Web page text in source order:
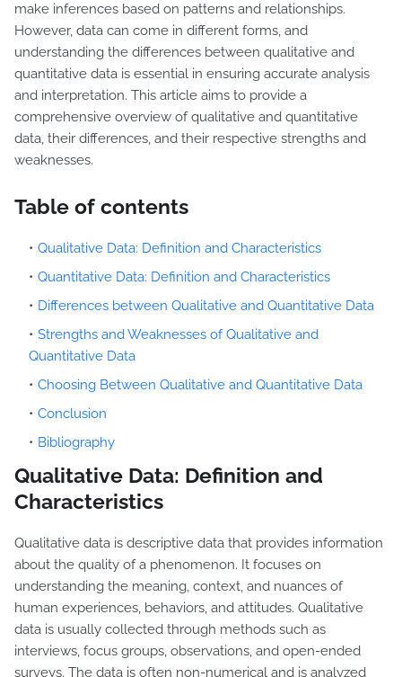
make inferences based on patterns and relationships.
However, data can come in different forms, and
understanding the differences between qualitative and
quantitative data is essential in ensuring accurate analysis
and interpretation. This article aims to provide a
comprehensive overview of qualitative and quantitative
data, their differences, and their respective strengths and
weaknesses.
Table of contents
Qualitative Data: Definition and Characteristics
Quantitative Data: Definition and Characteristics
Differences between Qualitative and Quantitative Data
Strengths and Weaknesses of Qualitative and
Quantitative Data
Choosing Between Qualitative and Quantitative Data
Conclusion
Bibliography
Qualitative Data: Definition and
Characteristics
Qualitative data is descriptive data that provides information
about the quality of a phenomenon. It focuses on
understanding the meaning, context, and nuances of
human experiences, behaviors, and attitudes. Qualitative
data is usually collected through methods such as
interviews, focus groups, observations, and open-ended
surveys. The data is often non-numerical and is analyzed